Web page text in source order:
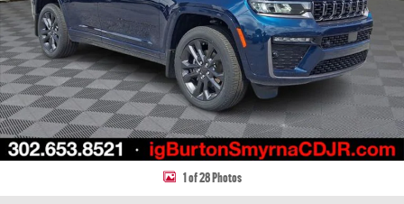
1 of 28 Photos